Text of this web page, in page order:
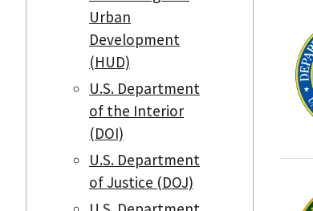
Urban
Development
(HUD)
U.S. Department
of the Interior
(DOI)
U.S. Department
of Justice (DOJ)